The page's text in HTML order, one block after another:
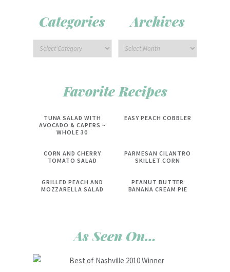
Categories Archives
Favorite Recipes
TUNA SALAD WITH
AVOCADO & CAPERS ~
WHOLE 30
EASY PEACH COBBLER
CORN AND CHERRY
TOMATO SALAD
PARMESAN CILANTRO
SKILLET CORN
GRILLED PEACH AND
MOZZARELLA SALAD
PEANUT BUTTER
BANANA CREAM PIE
As Seen On…